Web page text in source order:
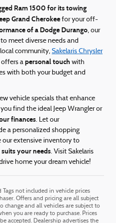
Ram 1500 for its towing
Grand Cherokee for your off-
of a Dodge Durango, our
meet diverse needs and
community, Sakelaris Chrysler
offers a personal touch with
with both your budget and
vehicle specials that enhance
find the ideal Jeep Wrangler or
finances. Let our
a personalized shopping
our extensive inventory to
your needs. Visit Sakelaris
home your dream vehicle!
not included in vehicle prices
Offers and pricing are all subject
change and all vehicles are subject to
you are ready to purchase. Prices
accepted. Dealership advertises the